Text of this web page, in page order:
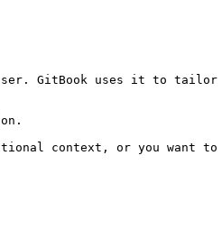
GitBook uses it to tailor
context, or you want